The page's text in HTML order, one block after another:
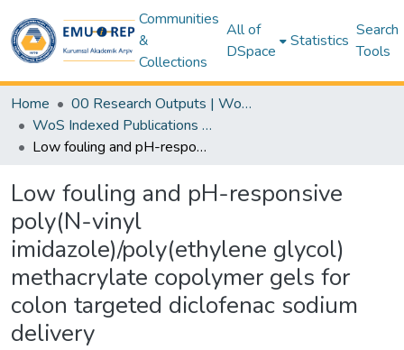
Communities
&
Collections
All of
DSpace
Statistics
Search
Tools
Home
00 Research Outputs | WoS | Scopus | TR-Dizin | PubMed
WoS Indexed Publications Collection
Low fouling and pH-responsive poly(N-vinyl imidazole)/poly(ethylene glycol) methacrylate copolymer gels for colon targeted diclofenac sodium delivery
Low fouling and pH-responsive
poly(N-vinyl
imidazole)/poly(ethylene glycol)
methacrylate copolymer gels for
colon targeted diclofenac sodium
delivery